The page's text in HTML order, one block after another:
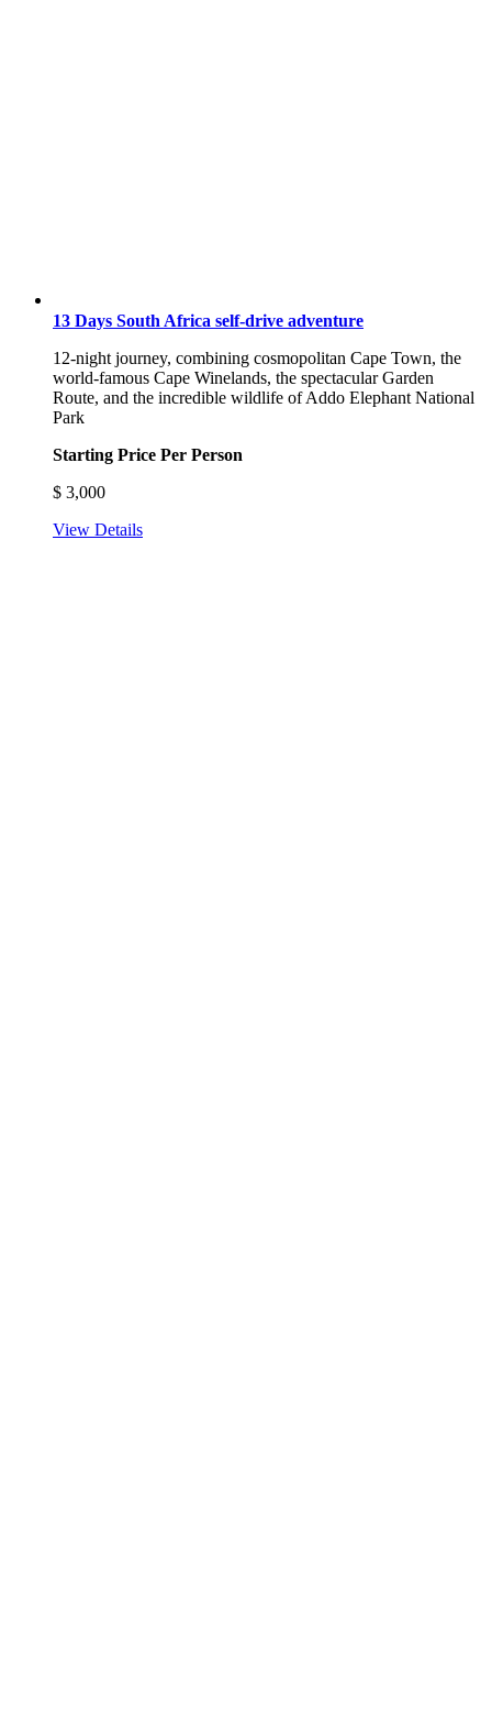
13 Days South Africa self-drive adventure
12-night journey, combining cosmopolitan Cape Town, the
world-famous Cape Winelands, the spectacular Garden
Route, and the incredible wildlife of Addo Elephant National
Park
Starting Price Per Person
$ 3,000
View Details